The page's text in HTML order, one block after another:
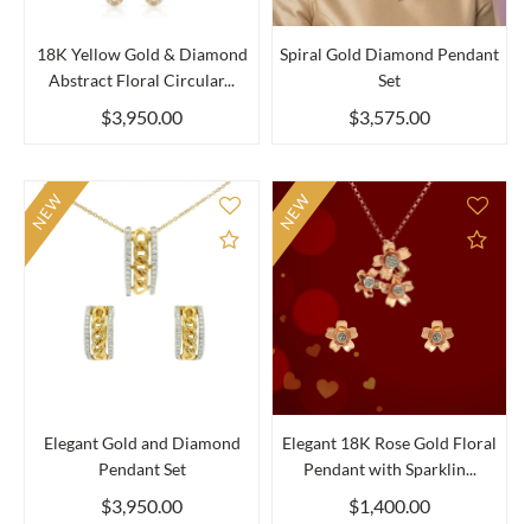
18K Yellow Gold & Diamond
Abstract Floral Circular...
$3,950.00
Spiral Gold Diamond Pendant
Set
$3,575.00
Add to Compare
Elegant Gold and Diamond
Pendant Set
$3,950.00
NEW
Add
Elegant 18K Rose Gold Floral
Pendant with Sparklin...
$1,400.00
NEW